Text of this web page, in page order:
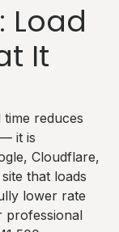
Load
It
reduces
it is
Cloudflare,
that loads
lower rate
professional